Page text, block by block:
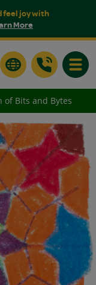
feel joy with
More
of Bits and Bytes